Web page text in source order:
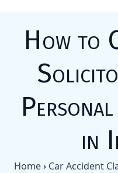
How to
in
Home› Car Accident